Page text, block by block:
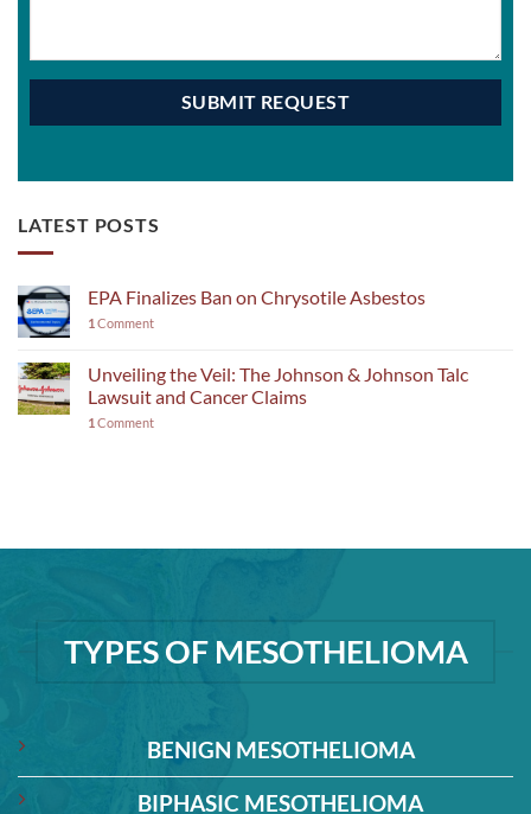
LATEST POSTS
EPA Finalizes Ban on Chrysotile Asbestos
1 Comment
Unveiling the Veil: The Johnson & Johnson Talc
Lawsuit and Cancer Claims
1 Comment
TYPES OF MESOTHELIOMA
BENIGN MESOTHELIOMA
BIPHASIC MESOTHELIOMA